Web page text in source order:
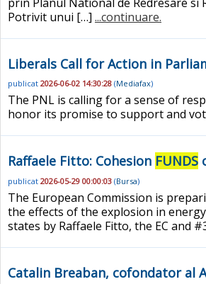
Potrivit unui […] ...continuare.
Liberals Call for Action in
publicat 2026-06-02 14:30:28 (Mediafax)
The PNL is calling for a sense of
honor its promise to support and
Raffaele Fitto: Cohesion FUNDS
publicat 2026-05-29 00:00:03 (Bursa)
The European Commission is
the effects of the explosion in
states by Raffaele Fitto, the EC and
Catalin Breaban, cofondator al